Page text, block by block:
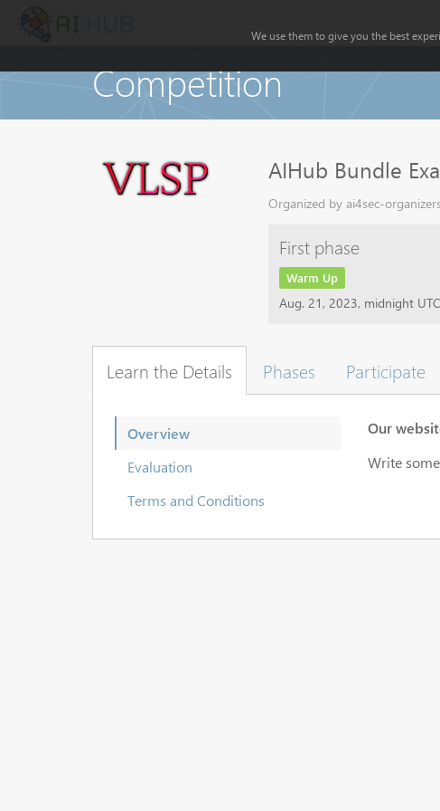
Competition
AIHub Bundle
Organized by ai4sec-
First phase
Warm Up
Aug. 21, 2023, midnight UTC
Learn the Details Phases Participate
Overview
Evaluation
Terms and Conditions
Our
Write
We use them to give you the best